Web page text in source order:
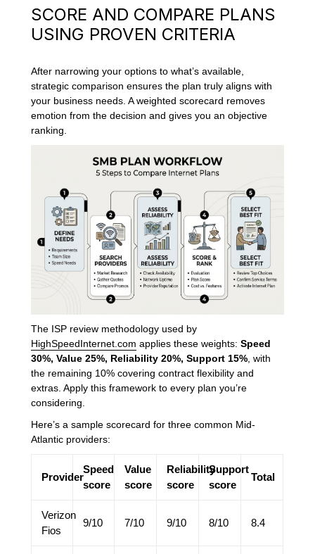
SCORE AND COMPARE PLANS
USING PROVEN CRITERIA
After narrowing your options to what’s available,
strategic comparison ensures the plan truly aligns with
your business needs. A weighted scorecard removes
emotion from the decision and gives you an objective
ranking.
The ISP review methodology used by
HighSpeedInternet.com applies these weights:Speed
30%, Value 25%, Reliability 20%, Support 15%, with
the remaining 10% covering contract flexibility and
extras. Apply this framework to every plan you’re
considering.
Here’s a sample scorecard for three common Mid-
Atlantic providers:
Provider
Speed
score
Value
score
Reliability
score
Support
score
Total
Verizon
Fios
9/10 7/10 9/10 8/10 8.4